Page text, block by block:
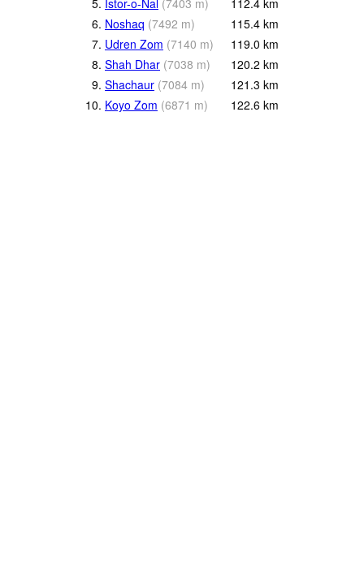
5. Istor-o-Nal (7403 m) 112.4 km
6. Noshaq (7492 m) 115.4 km
7. Udren Zom (7140 m) 119.0 km
8. Shah Dhar (7038 m) 120.2 km
9. Shachaur (7084 m) 121.3 km
10. Koyo Zom (6871 m) 122.6 km